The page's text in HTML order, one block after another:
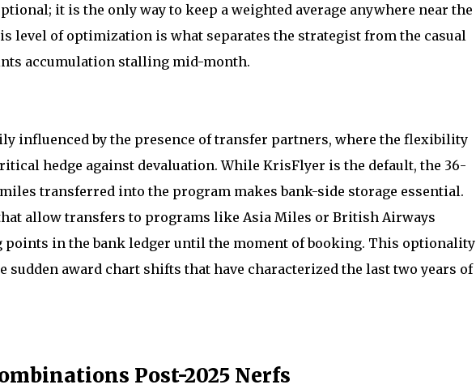
it is the only way to keep a weighted average anywhere near the
level of optimization is what separates the strategist from the casual
accumulation stalling mid-month.
influenced by the presence of transfer partners, where the flexibility
hedge against devaluation. While KrisFlyer is the default, the 36-
transferred into the program makes bank-side storage essential.
allow transfers to programs like Asia Miles or British Airways
points in the bank ledger until the moment of booking. This optionality
sudden award chart shifts that have characterized the last two years of
Post-2025 Nerfs